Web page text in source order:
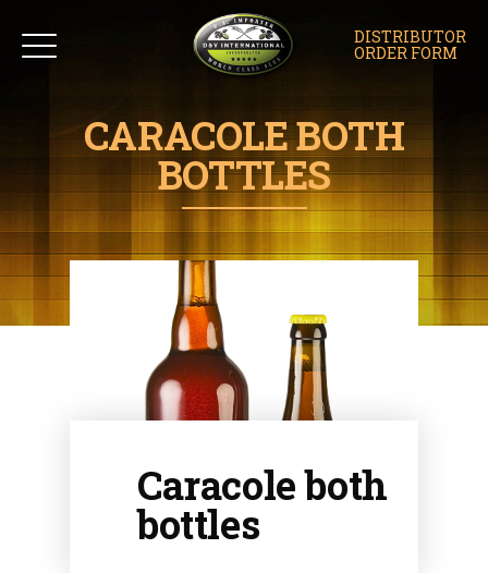
DISTRIBUTOR
ORDER FORM
CARACOLE BOTH
BOTTLES
Caracole both
bottles